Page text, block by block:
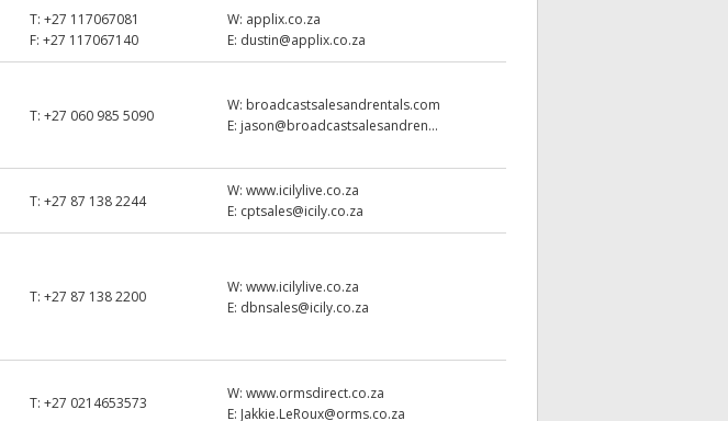
T:+27 117067081
F:+27 117067140
W: applix.co.za
E: dustin@applix.co.za
T:+27 060 985 5090
W: broadcastsalesandrentals.com
E: jason@broadcastsalesandren...
T:+27 87 138 2244
W:www.icilylive.co.za
E: cptsales@icily.co.za
T:+27 87 138 2200
W:www.icilylive.co.za
E: dbnsales@icily.co.za
T:+27 0214653573
W:www.ormsdirect.co.za
E: Jakkie.LeRoux@orms.co.za